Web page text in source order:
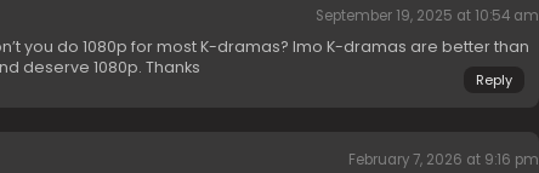
September 19, 2025 at 10:54 am
you do 1080p for most K-dramas? Imo K-dramas are better than
deserve 1080p. Thanks
Reply
February 7, 2026 at 9:16 pm